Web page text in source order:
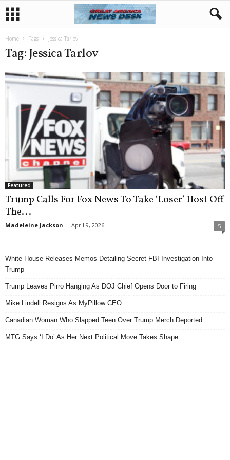
Home Tags Jessica Tarlov
Tag: Jessica Tarlov
Featured
Trump Calls For Fox News To Take ‘Loser’ Host Off
The...
Madeleine Jackson - April 9, 2026 5
White House Releases Memos Detailing Secret FBI Investigation Into
Trump
Trump Leaves Pirro Hanging As DOJ Chief Opens Door to Firing
Mike Lindell Resigns As MyPillow CEO
Canadian Woman Who Slapped Teen Over Trump Merch Deported
MTG Says ‘I Do’ As Her Next Political Move Takes Shape